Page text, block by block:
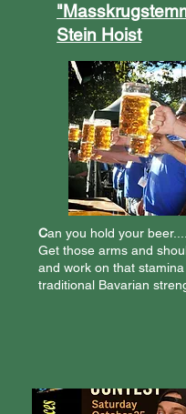
Stein Hoist
Can you hold your
Get those arms and
and work on that
traditional Bavarian